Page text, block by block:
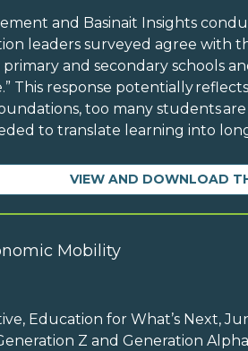
and Basinait Insights
leaders surveyed agree with
and secondary schools
This response potentially
too many students
to translate learning into
VIEW AND DOWNLOAD
Mobility
Education for What’s Next,
Z and Generation